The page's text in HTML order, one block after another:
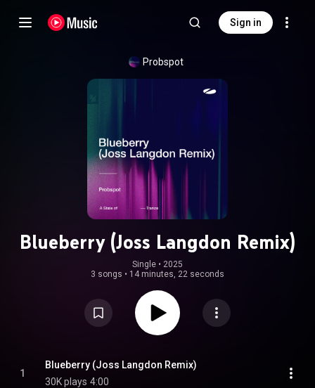
Sign in
Probspot
Blueberry (Joss Langdon Remix)
Single • 2025
3 songs • 14 minutes, 22 seconds
1
Blueberry (Joss Langdon Remix)
30K plays 4:00